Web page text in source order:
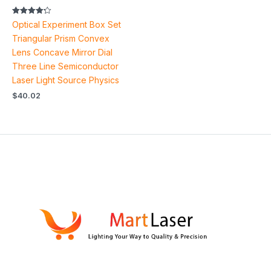
Rated
4.22
out of 5
Optical Experiment Box Set
Triangular Prism Convex
Lens Concave Mirror Dial
Three Line Semiconductor
Laser Light Source Physics
$40.02